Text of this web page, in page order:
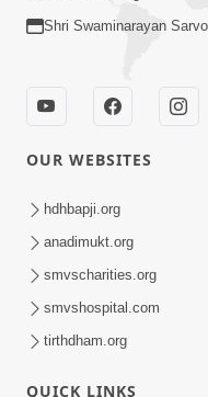
Shri Swaminarayan
OUR WEBSITES
hdhbapji.org
anadimukt.org
smvscharities.org
smvshospital.com
tirthdham.org
QUICK LINKS